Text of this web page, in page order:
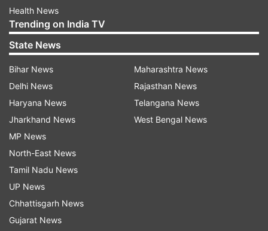
Health News
Trending on India TV
State News
Bihar News
Delhi News
Haryana News
Jharkhand News
MP News
North-East News
Tamil Nadu News
UP News
Chhattisgarh News
Gujarat News
Maharashtra News
Rajasthan News
Telangana News
West Bengal News